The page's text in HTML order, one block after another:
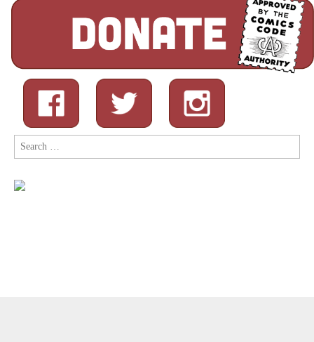
Search
for: